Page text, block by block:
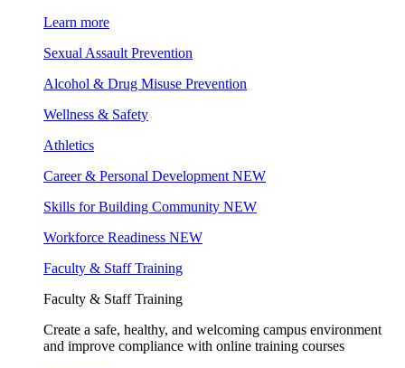
Learn more
Sexual Assault Prevention
Alcohol & Drug Misuse Prevention
Wellness & Safety
Athletics
Career & Personal Development NEW
Skills for Building Community NEW
Workforce Readiness NEW
Faculty & Staff Training
Faculty & Staff Training
Create a safe, healthy, and welcoming campus environment
and improve compliance with online training courses